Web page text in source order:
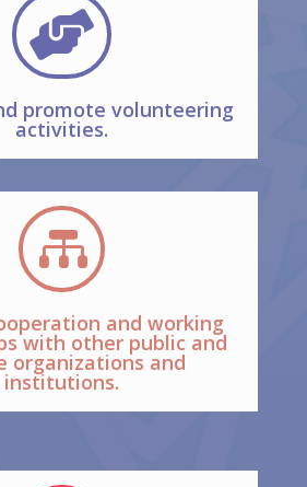

promote volunteering
activities.

and working
with other public and
organizations and
institutions.